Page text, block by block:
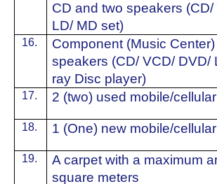
CD and two speakers
LD/ MD set)
16.
Component (Music
speakers (CD/ VCD/ DVD/
ray Disc player)
17. 2 (two) used mobile/
18. 1 (One) new mobile/
19.
⁠A carpet with a maximum
square meters